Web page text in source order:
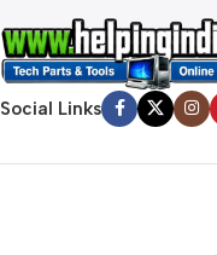
Social Links